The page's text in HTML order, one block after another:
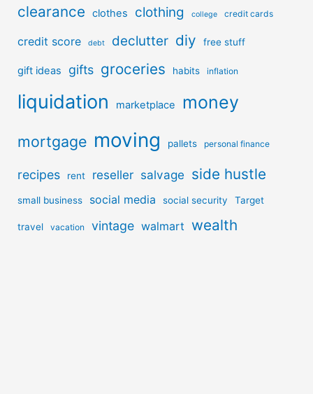
clearance clothes clothing college credit cards
credit score debt declutter diy free stuff
gift ideas gifts groceries habits inflation
liquidation marketplace money
mortgage moving pallets personal finance
recipes rent reseller salvage side hustle
small business social media social security Target
travel vacation vintage walmart wealth